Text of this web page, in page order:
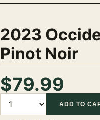
2023
Pinot Noir
$79.99
ADD TO